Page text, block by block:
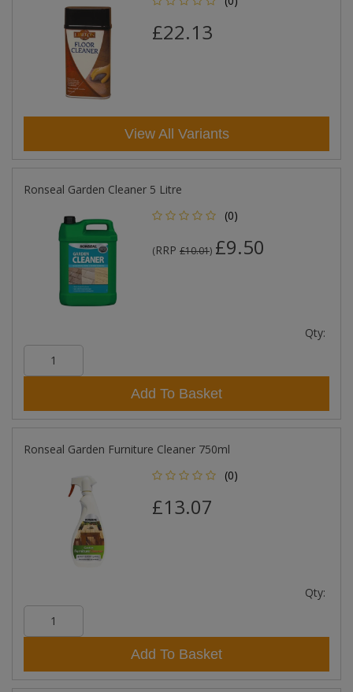
£22.13
View All Variants
Ronseal Garden Cleaner 5 Litre
(0)
(RRP £10.01) £9.50
Qty:
Add To Basket
Ronseal Garden Furniture Cleaner 750ml
(0)
£13.07
Qty:
Add To Basket